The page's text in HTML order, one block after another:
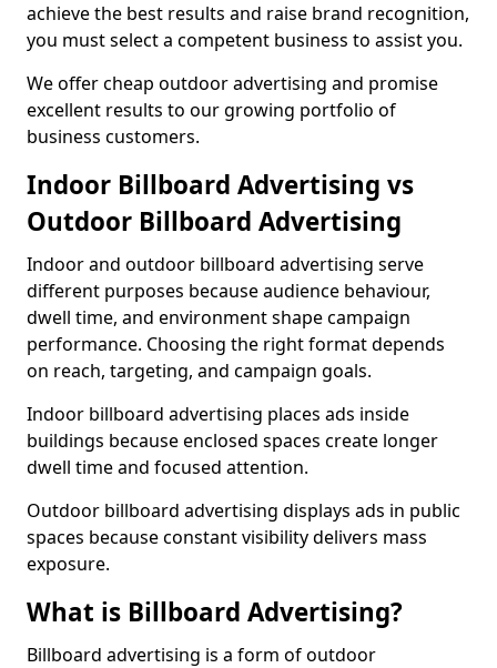
achieve the best results and raise brand recognition,
you must select a competent business to assist you.
We offer cheap outdoor advertising and promise
excellent results to our growing portfolio of
business customers.
Indoor Billboard Advertising vs
Outdoor Billboard Advertising
Indoor and outdoor billboard advertising serve
different purposes because audience behaviour,
dwell time, and environment shape campaign
performance. Choosing the right format depends
on reach, targeting, and campaign goals.
Indoor billboard advertising places ads inside
buildings because enclosed spaces create longer
dwell time and focused attention.
Outdoor billboard advertising displays ads in public
spaces because constant visibility delivers mass
exposure.
What is Billboard Advertising?
Billboard advertising is a form of outdoor